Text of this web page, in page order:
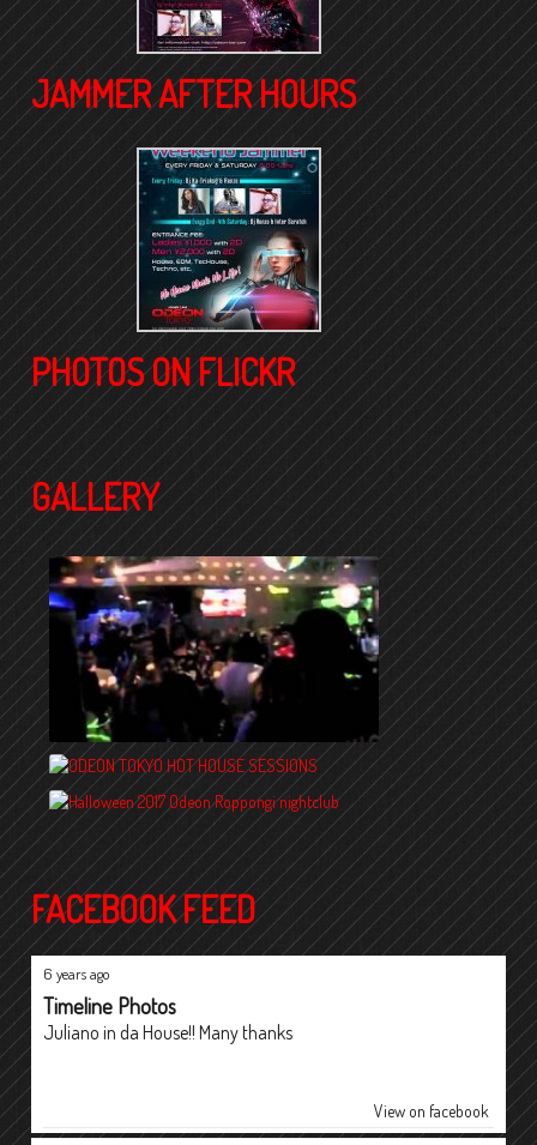
JAMMER AFTER HOURS
PHOTOS ON FLICKR
GALLERY
FACEBOOK FEED
6 years ago
Timeline Photos
Juliano in da House!! Many thanks
View on facebook